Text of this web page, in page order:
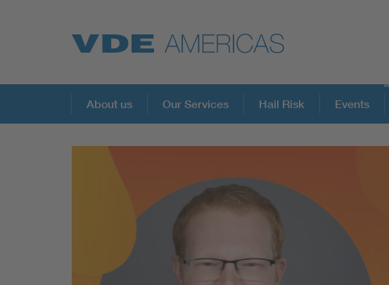
About us Our Services Hail Risk Events